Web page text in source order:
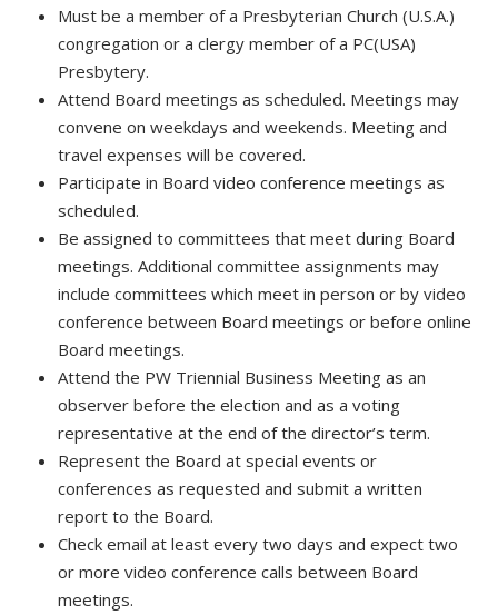
Must be a member of a Presbyterian Church (U.S.A.)
congregation or a clergy member of a PC(USA)
Presbytery.
Attend Board meetings as scheduled. Meetings may
convene on weekdays and weekends. Meeting and
travel expenses will be covered.
Participate in Board video conference meetings as
scheduled.
Be assigned to committees that meet during Board
meetings. Additional committee assignments may
include committees which meet in person or by video
conference between Board meetings or before online
Board meetings.
Attend the PW Triennial Business Meeting as an
observer before the election and as a voting
representative at the end of the director’s term.
Represent the Board at special events or
conferences as requested and submit a written
report to the Board.
Check email at least every two days and expect two
or more video conference calls between Board
meetings.